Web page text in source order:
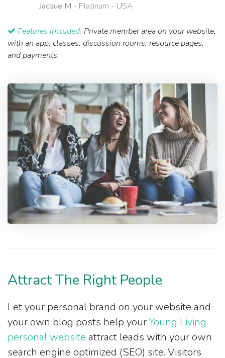
Jacque M - Platinum - USA
Features included: Private member area on your website,
with an app, classes, discussion rooms, resource pages,
and payments.
Attract The Right People
Let your personal brand on your website and
your own blog posts help yourYoung Living
personal website attract leads with your own
search engine optimized (SEO) site. Visitors